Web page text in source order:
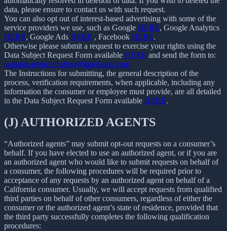
data, please ensure to contact us with such request.
You can also opt out of interest-based advertising with some of the
service providers we use, such as Google HERE, Google Analytics
HERE, Google Ads HERE , Facebook HERE.
Otherwise please submit a request to exercise your rights using the
Data Subject Request Form available HERE and send the form to:
support.aivoicechatbot@kigelapps.com
The Instructions for submitting, the general description of the
process, verification requirements, when applicable, including any
information the consumer or employee must provide, are all detailed
in the Data Subject Request Form available HERE.
(J) AUTHORIZED AGENTS
“Authorized agents” may submit opt-out requests on a consumer’s
behalf. If you have elected to use an authorized agent, or if you are
an authorized agent who would like to submit requests on behalf of
a consumer, the following procedures will be required prior to
acceptance of any requests by an authorized agent on behalf of a
California consumer. Usually, we will accept requests from qualified
third parties on behalf of other consumers, regardless of either the
consumer or the authorized agent’s state of residence, provided that
the third party successfully completes the following qualification
procedures: